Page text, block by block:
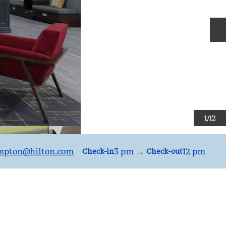
1/12
@hilton.com Check-in3 pm → Check-out12 pm